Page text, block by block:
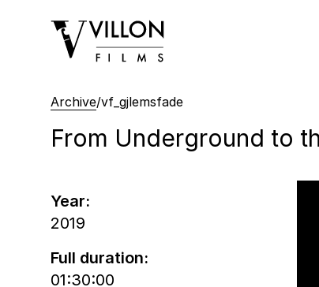
Villon Films
Archive/vf_gjlemsfade
From Underground to
Year:
2019
Full duration:
01:30:00